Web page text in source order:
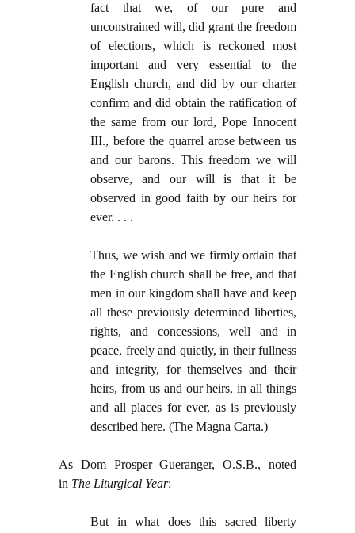
fact that we, of our pure and
unconstrained will, did grant the freedom
of elections, which is reckoned most
important and very essential to the
English church, and did by our charter
confirm and did obtain the ratification of
the same from our lord, Pope Innocent
III., before the quarrel arose between us
and our barons. This freedom we will
observe, and our will is that it be
observed in good faith by our heirs for
ever. . . .
Thus, we wish and we firmly ordain that
the English church shall be free, and that
men in our kingdom shall have and keep
all these previously determined liberties,
rights, and concessions, well and in
peace, freely and quietly, in their fullness
and integrity, for themselves and their
heirs, from us and our heirs, in all things
and all places for ever, as is previously
described here. (The Magna Carta.)
As Dom Prosper Gueranger, O.S.B., noted
in The Liturgical Year:
But in what does this sacred liberty